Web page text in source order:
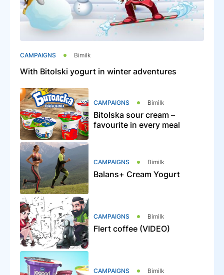
CAMPAIGNS Bimilk
With Bitolski yogurt in winter adventures
CAMPAIGNS Bimilk
Bitolska sour cream –
favourite in every meal
CAMPAIGNS Bimilk
Balans+ Cream Yogurt
CAMPAIGNS Bimilk
Flert coffee (VIDEO)
CAMPAIGNS Bimilk